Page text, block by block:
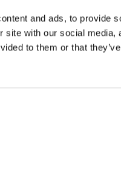
and ads, to provide
site with our social
to them or that
that you encounter using